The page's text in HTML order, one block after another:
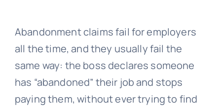
Abandonment claims fail for employers
all the time, and they usually fail the
same way: the boss declares someone
has “abandoned” their job and stops
paying them, without ever trying to find